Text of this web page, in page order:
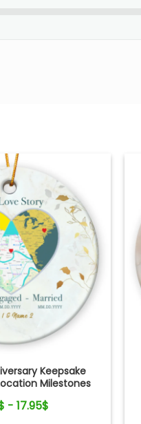
Keepsake
Milestones
- 17.95$